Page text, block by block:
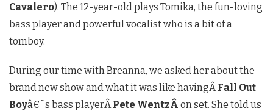
Cavalero). The 12-year-old plays Tomika, the fun-loving
bass player and powerful vocalist who is a bit of a
tomboy.
During our time with Breanna, we asked her about the
brand new show and what it was like havingÂFall Out
Boyâ€˜s bass playerÂPete WentzÂ on set. She told us